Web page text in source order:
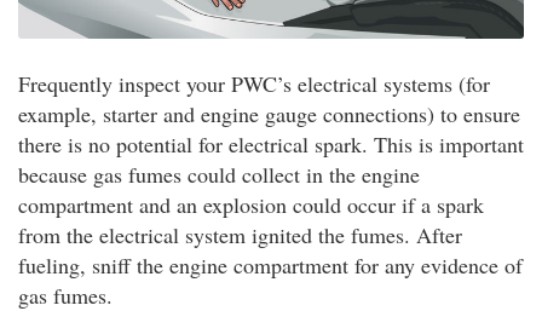
Frequently inspect your PWC’s electrical systems (for
example, starter and engine gauge connections) to ensure
there is no potential for electrical spark. This is important
because gas fumes could collect in the engine
compartment and an explosion could occur if a spark
from the electrical system ignited the fumes. After
fueling, sniff the engine compartment for any evidence of
gas fumes.